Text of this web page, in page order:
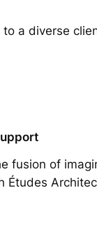
a diverse
fusion of
Études